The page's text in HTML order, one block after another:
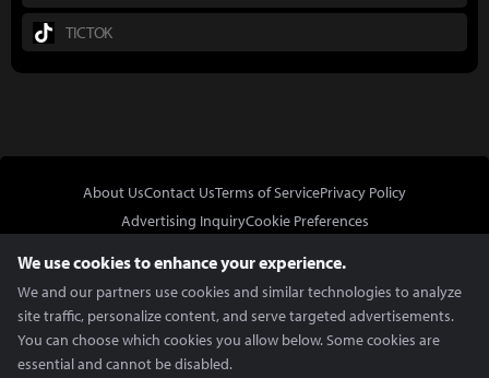
TICTOK
About UsContact UsTerms of ServicePrivacy Policy
Advertising InquiryCookie Preferences
We use cookies to enhance your experience.
We and our partners use cookies and similar technologies to analyze
site traffic, personalize content, and serve targeted advertisements.
You can choose which cookies you allow below. Some cookies are
essential and cannot be disabled.